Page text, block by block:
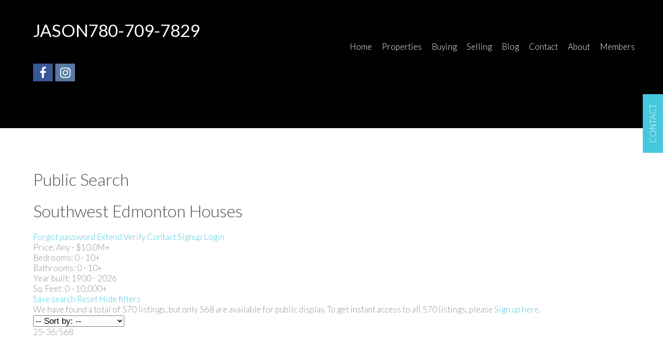
CONTACT
JASON780-709-7829
Home Properties Buying Selling Blog Contact About Members
Public Search
Southwest Edmonton Houses
Forgot password ExtendVerifyContactSignup Login
Price:Any - $10.0M+
Bedrooms: 0 - 10+
Bathrooms: 0 - 10+
Year built: 1900 - 2026
Sq. Feet: 0 - 10,000+
Save search Reset Hide filters
We have found a total of 570 listings, but only 568 are available for public display. To get instant access to all 570 listings, pleaseSign up here.
25-36/568